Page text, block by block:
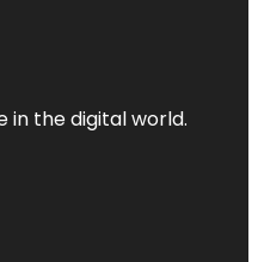
in the digital world.